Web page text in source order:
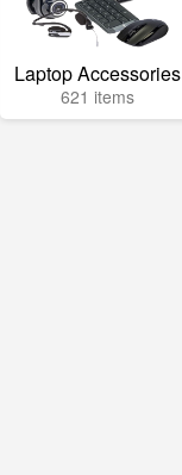
Laptop Accessories
621 items